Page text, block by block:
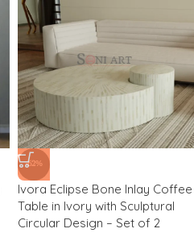
-62%
Ivora Eclipse Bone Inlay Coffee
Table in Ivory with Sculptural
Circular Design – Set of 2